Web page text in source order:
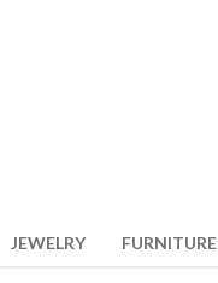
JEWELRY FURNITURE